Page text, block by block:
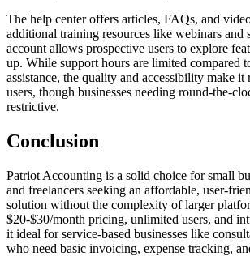
The help center offers articles, FAQs, and
additional training resources like webinars and
account allows prospective users to explore
up. While support hours are limited compared
assistance, the quality and accessibility make it
users, though businesses needing round-the-
restrictive.
Conclusion
Patriot Accounting is a solid choice for small
and freelancers seeking an affordable, user-
solution without the complexity of larger
$20-$30/month pricing, unlimited users, and
it ideal for service-based businesses like
who need basic invoicing, expense tracking,